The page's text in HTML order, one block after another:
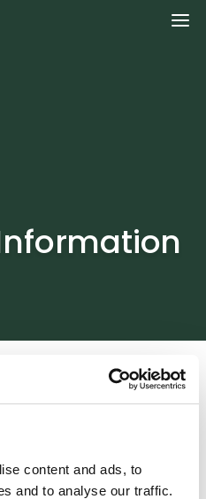
content and ads, to
and to analyse our traffic.
a Bright
B.V. brand